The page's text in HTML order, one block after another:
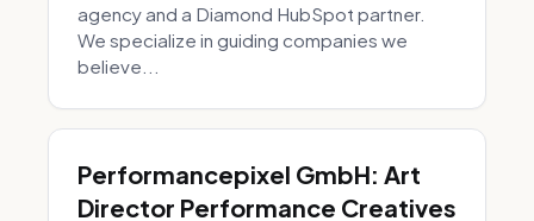
agency and a Diamond HubSpot partner.
We specialize in guiding companies we
believe...
Performancepixel GmbH: Art
Director Performance Creatives